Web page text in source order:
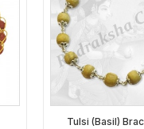
Tulsi (Basil)